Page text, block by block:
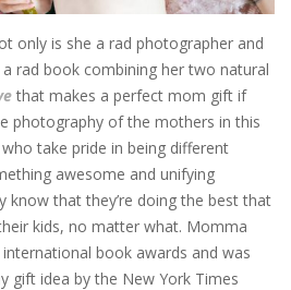
only is she a rad photographer and
rad book combining her two natural
that makes a perfect mom gift if
photography of the mothers in this
take pride in being different
awesome and unifying
know that they’re doing the best that
kids, no matter what. Momma
book awards and was
gift idea by the New York Times